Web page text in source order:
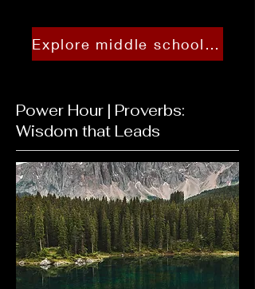
Explore middle school tracks and schedules
Power Hour | Proverbs:
Wisdom that Leads